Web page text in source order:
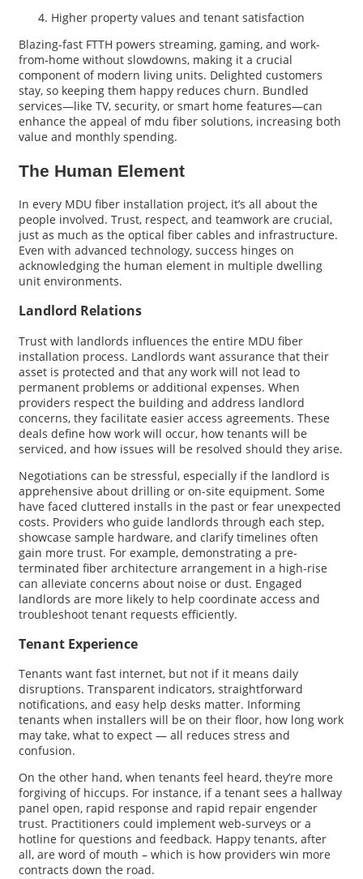
Higher property values and tenant satisfaction
Blazing-fast FTTH powers streaming, gaming, and work-
from-home without slowdowns, making it a crucial
component of modern living units. Delighted customers
stay, so keeping them happy reduces churn. Bundled
services—like TV, security, or smart home features—can
enhance the appeal of mdu fiber solutions, increasing both
value and monthly spending.
The Human Element
In every MDU fiber installation project, it’s all about the
people involved. Trust, respect, and teamwork are crucial,
just as much as the optical fiber cables and infrastructure.
Even with advanced technology, success hinges on
acknowledging the human element in multiple dwelling
unit environments.
Landlord Relations
Trust with landlords influences the entire MDU fiber
installation process. Landlords want assurance that their
asset is protected and that any work will not lead to
permanent problems or additional expenses. When
providers respect the building and address landlord
concerns, they facilitate easier access agreements. These
deals define how work will occur, how tenants will be
serviced, and how issues will be resolved should they arise.
Negotiations can be stressful, especially if the landlord is
apprehensive about drilling or on-site equipment. Some
have faced cluttered installs in the past or fear unexpected
costs. Providers who guide landlords through each step,
showcase sample hardware, and clarify timelines often
gain more trust. For example, demonstrating a pre-
terminated fiber architecture arrangement in a high-rise
can alleviate concerns about noise or dust. Engaged
landlords are more likely to help coordinate access and
troubleshoot tenant requests efficiently.
Tenant Experience
Tenants want fast internet, but not if it means daily
disruptions. Transparent indicators, straightforward
notifications, and easy help desks matter. Informing
tenants when installers will be on their floor, how long work
may take, what to expect — all reduces stress and
confusion.
On the other hand, when tenants feel heard, they’re more
forgiving of hiccups. For instance, if a tenant sees a hallway
panel open, rapid response and rapid repair engender
trust. Practitioners could implement web-surveys or a
hotline for questions and feedback. Happy tenants, after
all, are word of mouth – which is how providers win more
contracts down the road.